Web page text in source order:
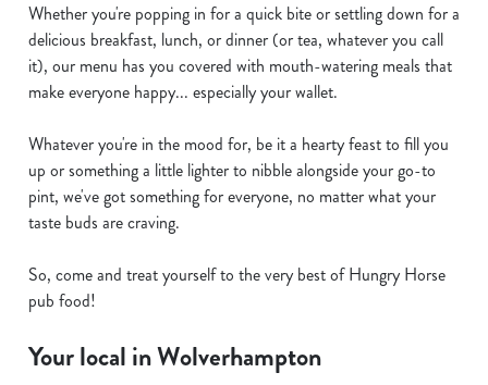
Whether you're popping in for a quick bite or settling down for a
delicious breakfast, lunch, or dinner (or tea, whatever you call
it), our menu has you covered with mouth-watering meals that
make everyone happy... especially your wallet.
Whatever you're in the mood for, be it a hearty feast to fill you
up or something a little lighter to nibble alongside your go-to
pint, we've got something for everyone, no matter what your
taste buds are craving.
So, come and treat yourself to the very best of Hungry Horse
pub food!
Your local in Wolverhampton